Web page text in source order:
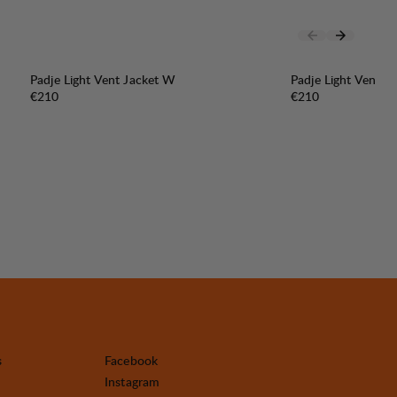
Padje Light Vent Jacket W
Price:
€210
Padje Light Vent
Price:
€210
Facebook
Instagram